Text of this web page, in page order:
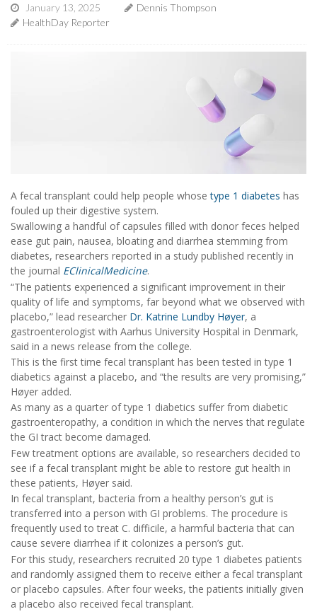
January 13, 2025
Dennis Thompson
HealthDay Reporter
A fecal transplant could help people whosetype 1 diabetes has
fouled up their digestive system.
Swallowing a handful of capsules filled with donor feces helped
ease gut pain, nausea, bloating and diarrhea stemming from
diabetes, researchers reported in a study published recently in
the journal EClinicalMedicine.
“The patients experienced a significant improvement in their
quality of life and symptoms, far beyond what we observed with
placebo,” lead researcher Dr. Katrine Lundby Høyer, a
gastroenterologist with Aarhus University Hospital in Denmark,
said in a news release from the college.
This is the first time fecal transplant has been tested in type 1
diabetics against a placebo, and “the results are very promising,”
Høyer added.
As many as a quarter of type 1 diabetics suffer from diabetic
gastroenteropathy, a condition in which the nerves that regulate
the GI tract become damaged.
Few treatment options are available, so researchers decided to
see if a fecal transplant might be able to restore gut health in
these patients, Høyer said.
In fecal transplant, bacteria from a healthy person’s gut is
transferred into a person with GI problems. The procedure is
frequently used to treat C. difficile, a harmful bacteria that can
cause severe diarrhea if it colonizes a person’s gut.
For this study, researchers recruited 20 type 1 diabetes patients
and randomly assigned them to receive either a fecal transplant
or placebo capsules. After four weeks, the patients initially given
a placebo also received fecal transplant.